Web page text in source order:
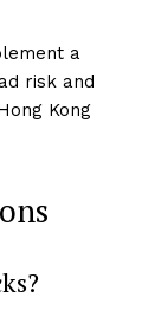
a
risk and
Kong